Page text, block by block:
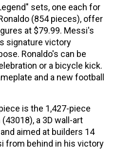
sets, one each for
(854 pieces), offer
at $79.99. Messi's
signature victory
Ronaldo's can be
or a bicycle kick.
and a new football
is the 1,427-piece
a 3D wall-art
aimed at builders 14
from behind in his victory